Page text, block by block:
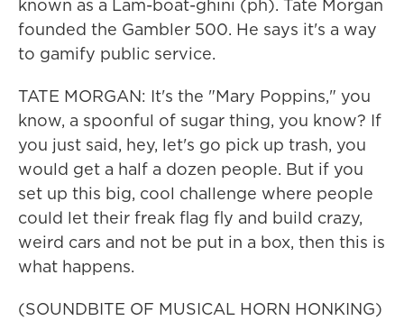
known as a Lam-boat-ghini (ph). Tate Morgan
founded the Gambler 500. He says it's a way
to gamify public service.
TATE MORGAN: It's the "Mary Poppins," you
know, a spoonful of sugar thing, you know? If
you just said, hey, let's go pick up trash, you
would get a half a dozen people. But if you
set up this big, cool challenge where people
could let their freak flag fly and build crazy,
weird cars and not be put in a box, then this is
what happens.
(SOUNDBITE OF MUSICAL HORN HONKING)